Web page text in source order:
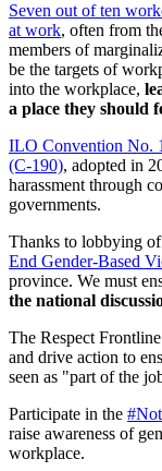
Seven out of ten
at work, often from
members of
be the targets of
into the workplace,
a place they should
ILO Convention No.
(C-190), adopted in
harassment through
governments.
Thanks to lobbying
End Gender-Based
province. We must
the national
The Respect
and drive action to
seen as "part of the
Participate in the
raise awareness of
workplace.